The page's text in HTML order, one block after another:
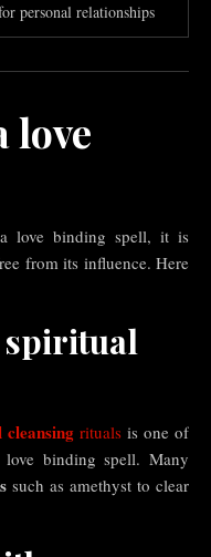
personal relationships
love
love binding spell, it is
from its influence. Here
spiritual
rituals is one of
binding spell. Many
such as amethyst to clear